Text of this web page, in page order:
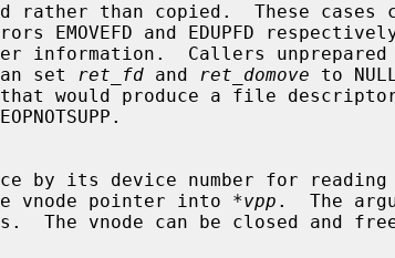
information.  Callers unprepared
can set
ret_fd and ret_domove to
the vnode pointer into
*vpp .  The